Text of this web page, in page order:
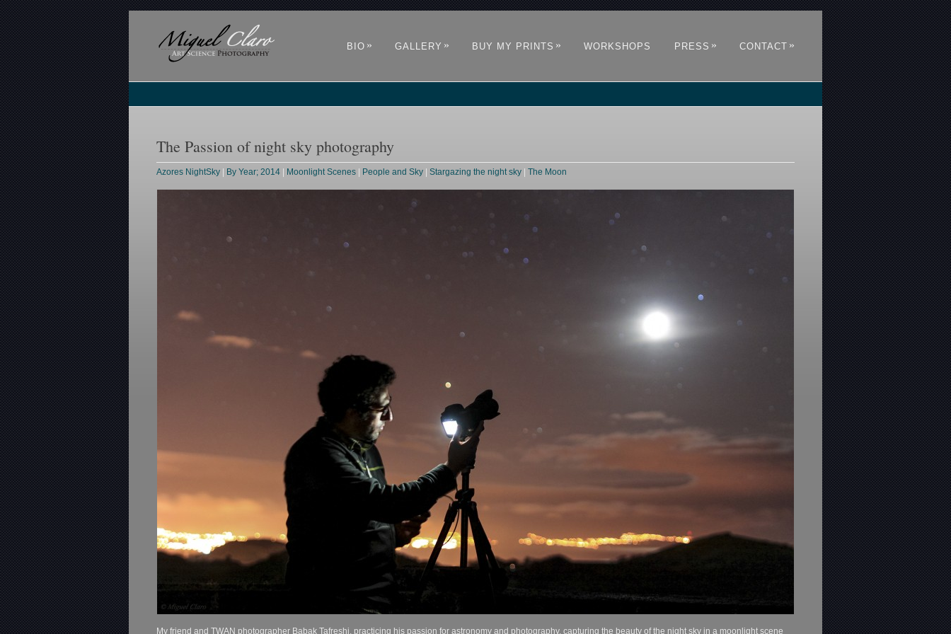
BIO » GALLERY » BUY MY PRINTS » WORKSHOPS PRESS » CONTACT »
The Passion of night sky photography
Azores NightSky By Year; 2014 Moonlight Scenes People and Sky |Stargazing the night sky |The Moon
My friend and TWAN photographer Babak Tafreshi, practicing his passion for astronomy and photography, capturing the beauty of the night sky in a moonlight scene